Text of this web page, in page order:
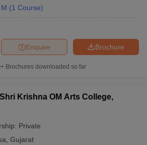
(1 Course)
Brochure
Enquire
Brochures downloaded so far
Krishna OM Arts College,
Private
Gujarat